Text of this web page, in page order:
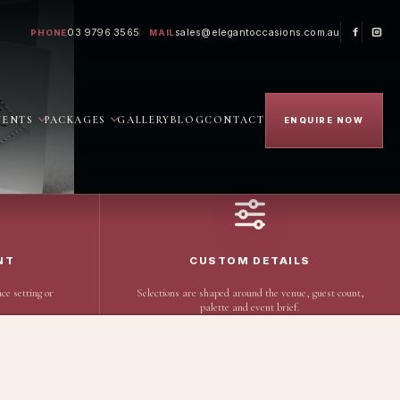
PHONE03 9796 3565 MAIL sales@elegantoccasions.com.au
PACKAGES GALLERYBLOGCONTACT ENQUIRE NOW
setting or
CUSTOM DETAILS
Selections are shaped around the venue, guest count,
palette and event brief.